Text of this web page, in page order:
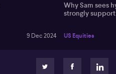
9 Dec 2024
Why Sam sees
strongly
US Equities